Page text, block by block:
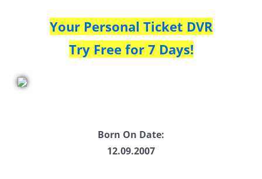
Your Personal Ticket DVR
Try Free for 7 Days!
Born On Date:
12.09.2007